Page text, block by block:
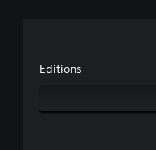
Editions